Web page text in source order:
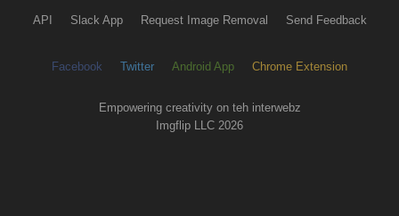
API Slack App Request Image Removal Send Feedback
Facebook Twitter Android App Chrome Extension
Empowering creativity on teh interwebz
Imgflip LLC 2026